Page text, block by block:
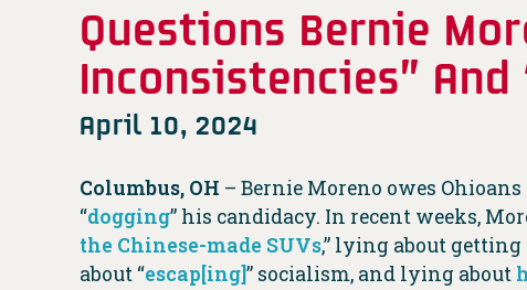
Questions Bernie
Inconsistencies” And
April 10, 2024
Columbus, OH – Bernie Moreno owes
“dogging” his candidacy. In recent weeks,
the Chinese-made SUVs,” lying about
about “escap[ing]” socialism, and lying about